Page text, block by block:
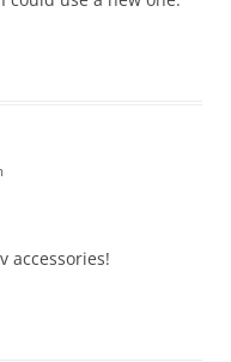
accessories!